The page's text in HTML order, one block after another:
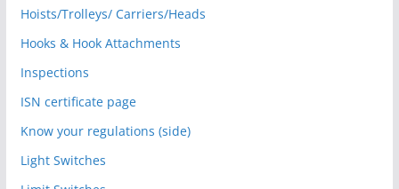
Hoists/Trolleys/ Carriers/Heads
Hooks & Hook Attachments
Inspections
ISN certificate page
Know your regulations (side)
Light Switches